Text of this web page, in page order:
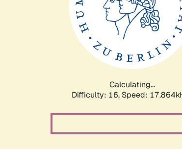
Calculating...
Difficulty: 16, Speed: